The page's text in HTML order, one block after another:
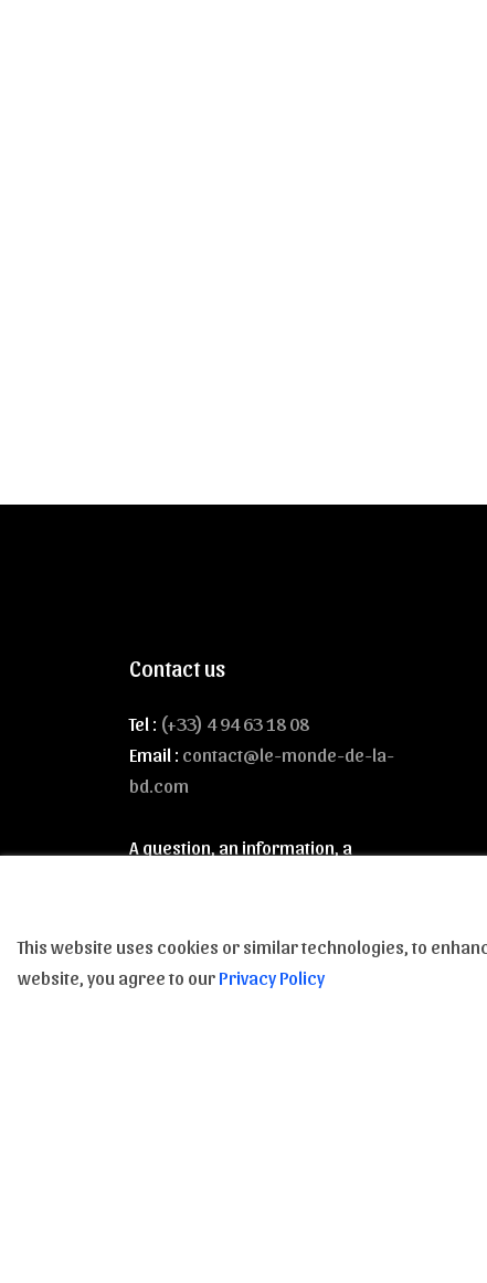
Contact us
Tel : (+33) 4 94 63 18 08
Email : contact@le-monde-de-la-
bd.com
A question, an information, a
Saturday.
This website uses cookies or similar technologies, to
website, you agree to our Privacy Policy